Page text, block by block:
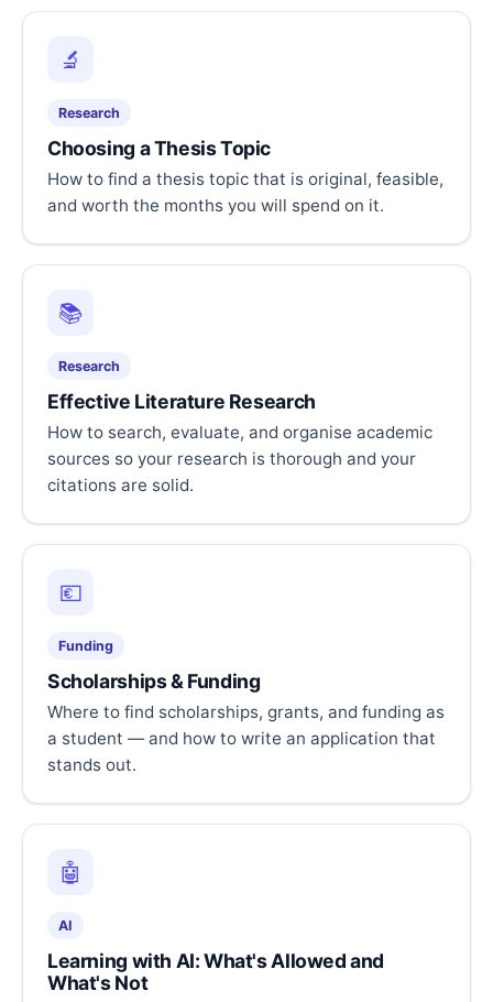
🔬
Research
Choosing a Thesis Topic
How to find a thesis topic that is original, feasible,
and worth the months you will spend on it.
📚
Research
Effective Literature Research
How to search, evaluate, and organise academic
sources so your research is thorough and your
citations are solid.
💶
Funding
Scholarships & Funding
Where to find scholarships, grants, and funding as
a student — and how to write an application that
stands out.
🤖
AI
Learning with AI: What's Allowed and
What's Not